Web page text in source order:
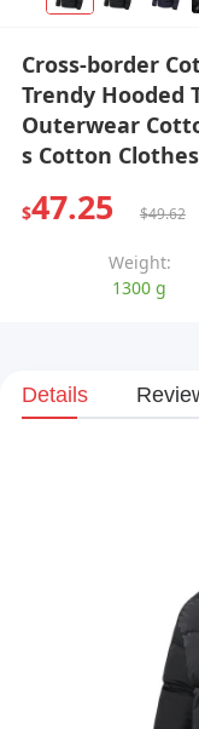
Cross-border
Trendy Hooded
Outerwear
s Cotton Clothes
$47.25 $49.62
Weight:
1300 g
Details